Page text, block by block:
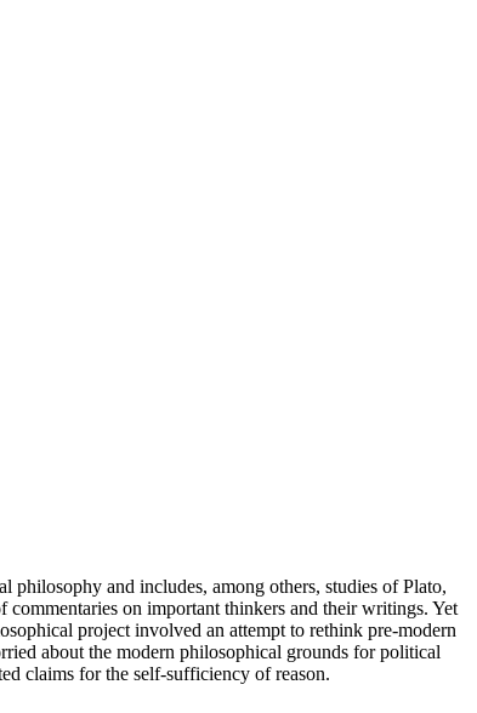
philosophy and includes, among others, studies of Plato,
on important thinkers and their writings. Yet
project involved an attempt to rethink pre-modern
about the modern philosophical grounds for political
claims for the self-sufficiency of reason.